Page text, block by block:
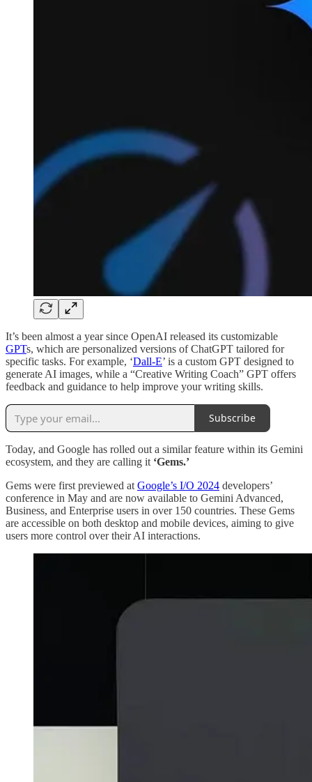
It’s been almost a year since OpenAI released its customizable
GPTs, which are personalized versions of ChatGPT tailored for
specific tasks. For example, ‘Dall-E’ is a custom GPT designed to
generate AI images, while a “Creative Writing Coach” GPT offers
feedback and guidance to help improve your writing skills.
Subscribe
Today, and Google has rolled out a similar feature within its Gemini
ecosystem, and they are calling it ‘Gems.’
Gems were first previewed at Google’s I/O 2024 developers’
conference in May and are now available to Gemini Advanced,
Business, and Enterprise users in over 150 countries. These Gems
are accessible on both desktop and mobile devices, aiming to give
users more control over their AI interactions.